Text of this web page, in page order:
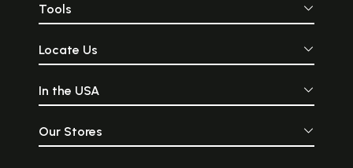
Tools
Locate Us
In the USA
Our Stores